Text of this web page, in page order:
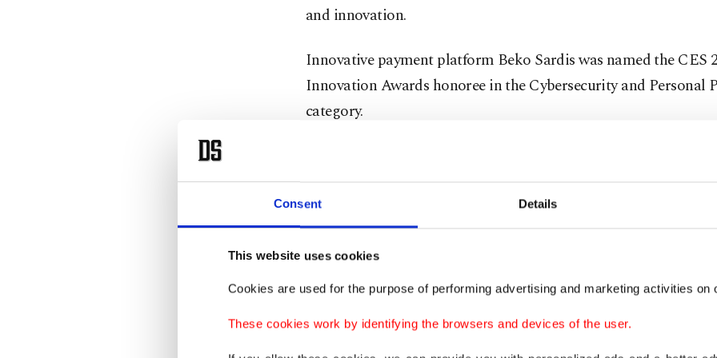
Consent Details
This website uses cookies
Cookies are used for the purpose of performing advertising and marketing activities on
These cookies work by identifying the browsers and devices of the user.
and innovation.
Innovative payment platform Beko Sardis was named the CES
Innovation Awards honoree in the Cybersecurity and Personal
category.
Beko Sardis provides an uninterrupted and integrated
merchants compliant with the EMV security standards by
payment technologies over a single device for orders and
restaurants. Beko Sardis, along with strengthening traditional
innovative payment methods, allows merchants to access retail
subjects such as inventory management, customer loyalty and